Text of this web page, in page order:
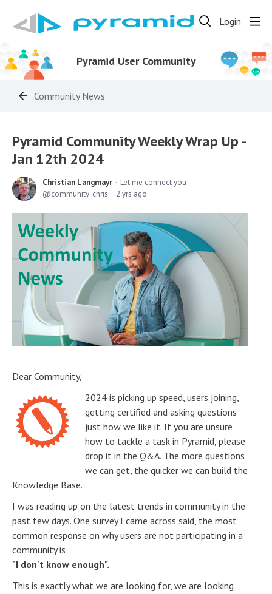
Login
Pyramid User Community
Community News
Pyramid Community Weekly Wrap Up -
Jan 12th 2024
Christian Langmayr
Let me connect you
community_chris
2 yrs ago
Dear Community,
2024 is picking up speed, users joining,
getting certified and asking questions
just how we like it. If you are unsure
how to tackle a task in Pyramid, please
drop it in the Q&A. The more questions
we can get, the quicker we can build the
Knowledge Base.
I was reading up on the latest trends in community in the
past few days. One survey I came across said, the most
common response on why users are not participating in a
community is:
"I don't know enough".
This is exactly what we are looking for, we are looking